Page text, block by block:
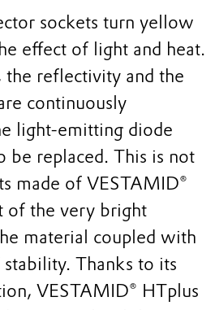
sockets turn yellow
effect of light and heat.
the reflectivity and the
continuously
light-emitting diode
be replaced. This is not
made of VESTAMID®
of the very bright
material coupled with
Thanks to its
VESTAMID® HTplus